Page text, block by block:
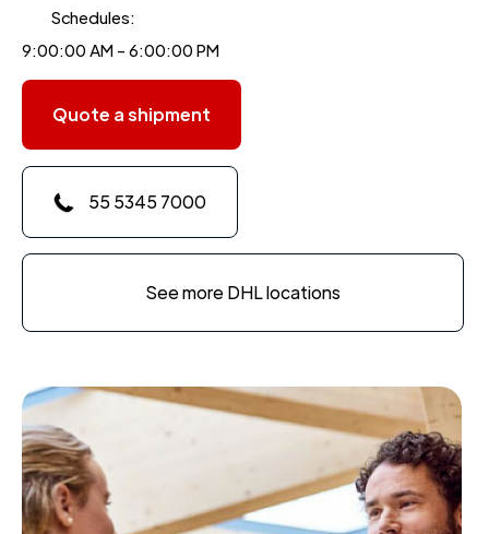
Schedules:
9:00:00 AM - 6:00:00 PM
Quote a shipment
55 5345 7000
See more DHL locations